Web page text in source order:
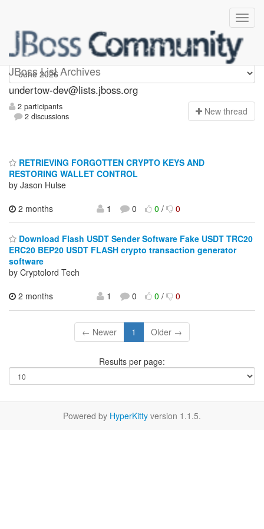
JBoss List Archives
undertow-dev
undertow-dev@lists.jboss.org
2 participants
2 discussions
New thread
RETRIEVING FORGOTTEN CRYPTO KEYS AND
RESTORING WALLET CONTROL
by Jason Hulse
2 months
1 0 0/ 0
Download Flash USDT Sender Software Fake USDT TRC20
ERC20 BEP20 USDT FLASH crypto transaction generator
software
by Cryptolord Tech
2 months
1 0 0/ 0
← Newer 1 Older →
Results per page:
Powered by HyperKitty version 1.1.5.